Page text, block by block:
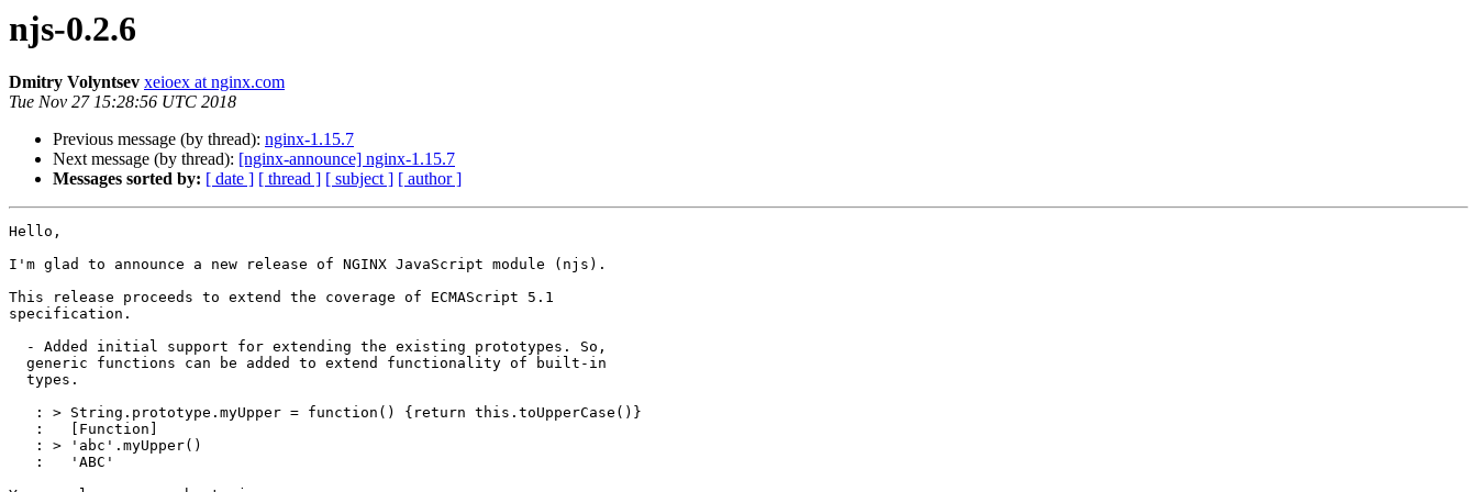
njs-0.2.6
Dmitry Volyntsev xeioex at nginx.com
Tue Nov 27 15:28:56 UTC 2018
Previous message (by thread): nginx-1.15.7
Next message (by thread): [nginx-announce] nginx-1.15.7
Messages sorted by: [ date ] [ thread ] [ subject ] [ author ]
Hello,
I'm glad to announce a new release of NGINX JavaScript module (njs).
This release proceeds to extend the coverage of ECMAScript 5.1
specification.